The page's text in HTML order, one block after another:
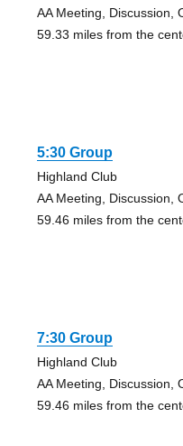
AA Meeting, Discussion,
59.33 miles from the
5:30 Group
Highland Club
AA Meeting, Discussion,
59.46 miles from the
7:30 Group
Highland Club
AA Meeting, Discussion,
59.46 miles from the